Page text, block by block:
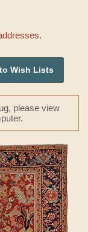
Wish Lists
please view